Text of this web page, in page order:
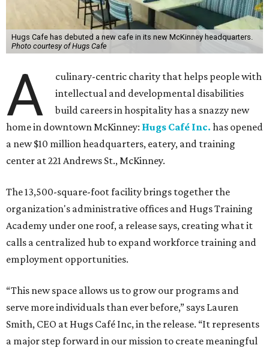
Hugs Cafe has debuted a new cafe in its new McKinney headquarters.
Photo courtesy of Hugs Cafe
A
culinary-centric charity that helps people with
intellectual and developmental disabilities
build careers in hospitality has a snazzy new
home in downtown McKinney: Hugs Café Inc. has opened
a new $10 million headquarters, eatery, and training
center at 221 Andrews St., McKinney.
The 13,500-square-foot facility brings together the
organization's administrative offices and Hugs Training
Academy under one roof, a release says, creating what it
calls a centralized hub to expand workforce training and
employment opportunities.
“This new space allows us to grow our programs and
serve more individuals than ever before,” says Lauren
Smith, CEO at Hugs Café Inc, in the release. “It represents
a major step forward in our mission to create meaningful